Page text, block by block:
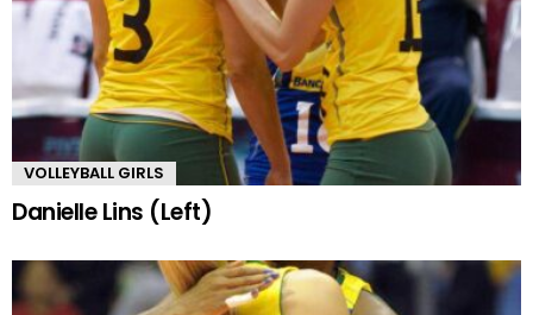
VOLLEYBALL GIRLS
Danielle Lins (Left)